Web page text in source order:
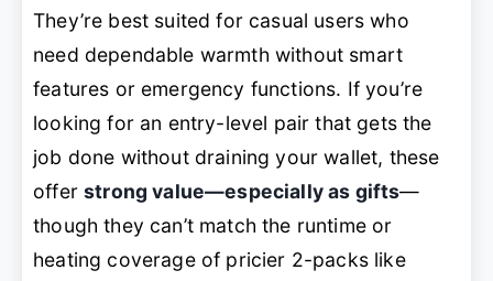
They’re best suited for casual users who
need dependable warmth without smart
features or emergency functions. If you’re
looking for an entry-level pair that gets the
job done without draining your wallet, these
offerstrong value—especially as gifts—
though they can’t match the runtime or
heating coverage of pricier 2-packs like